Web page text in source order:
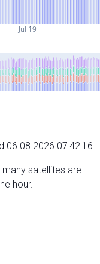
Jul 19
06.08.2026 07:42:16
satellites are
hour.